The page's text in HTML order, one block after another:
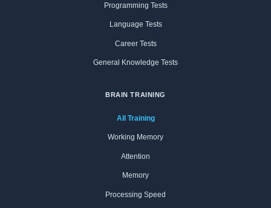
Programming Tests
Language Tests
Career Tests
General Knowledge Tests
BRAIN TRAINING
All Training
Working Memory
Attention
Memory
Processing Speed